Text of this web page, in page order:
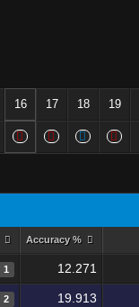
16 17 18 19
Accuracy %
1 12.271
2 19.913